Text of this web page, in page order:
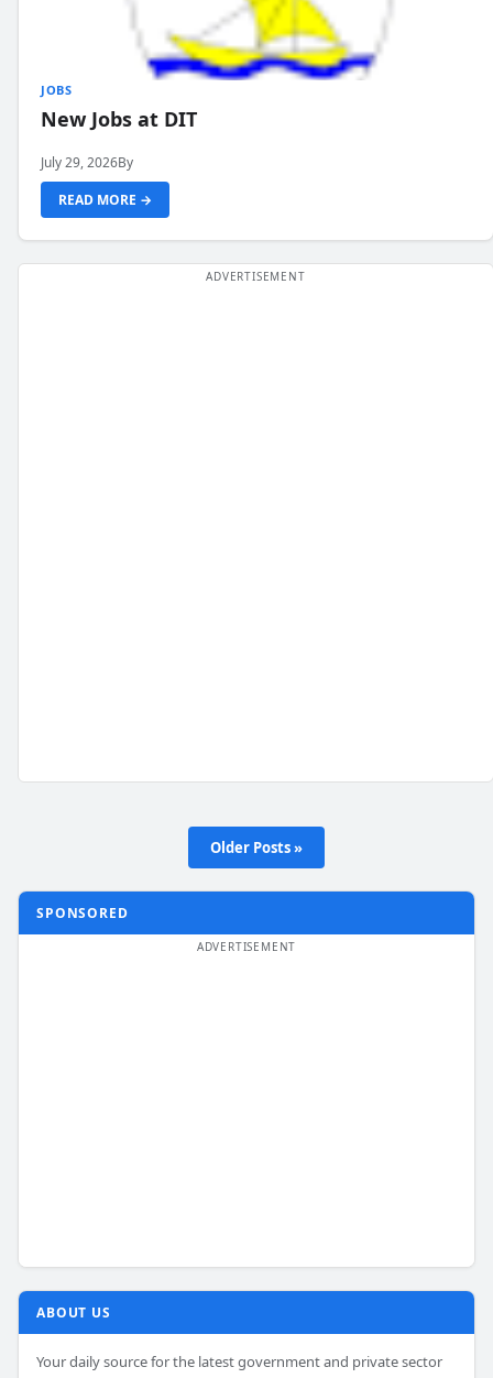
JOBS
New Jobs at DIT
July 29, 2026By
READ MORE →
Older Posts »
SPONSORED
ABOUT US
Your daily source for the latest government and private sector